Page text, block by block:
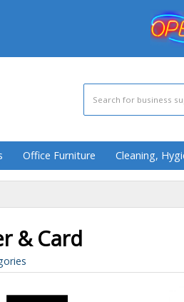
Office Furniture Cleaning,
& Card